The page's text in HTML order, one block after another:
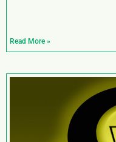
Read More »